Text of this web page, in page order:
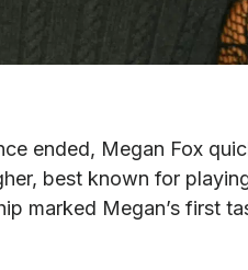
ended, Megan Fox
best known for
marked Megan’s first